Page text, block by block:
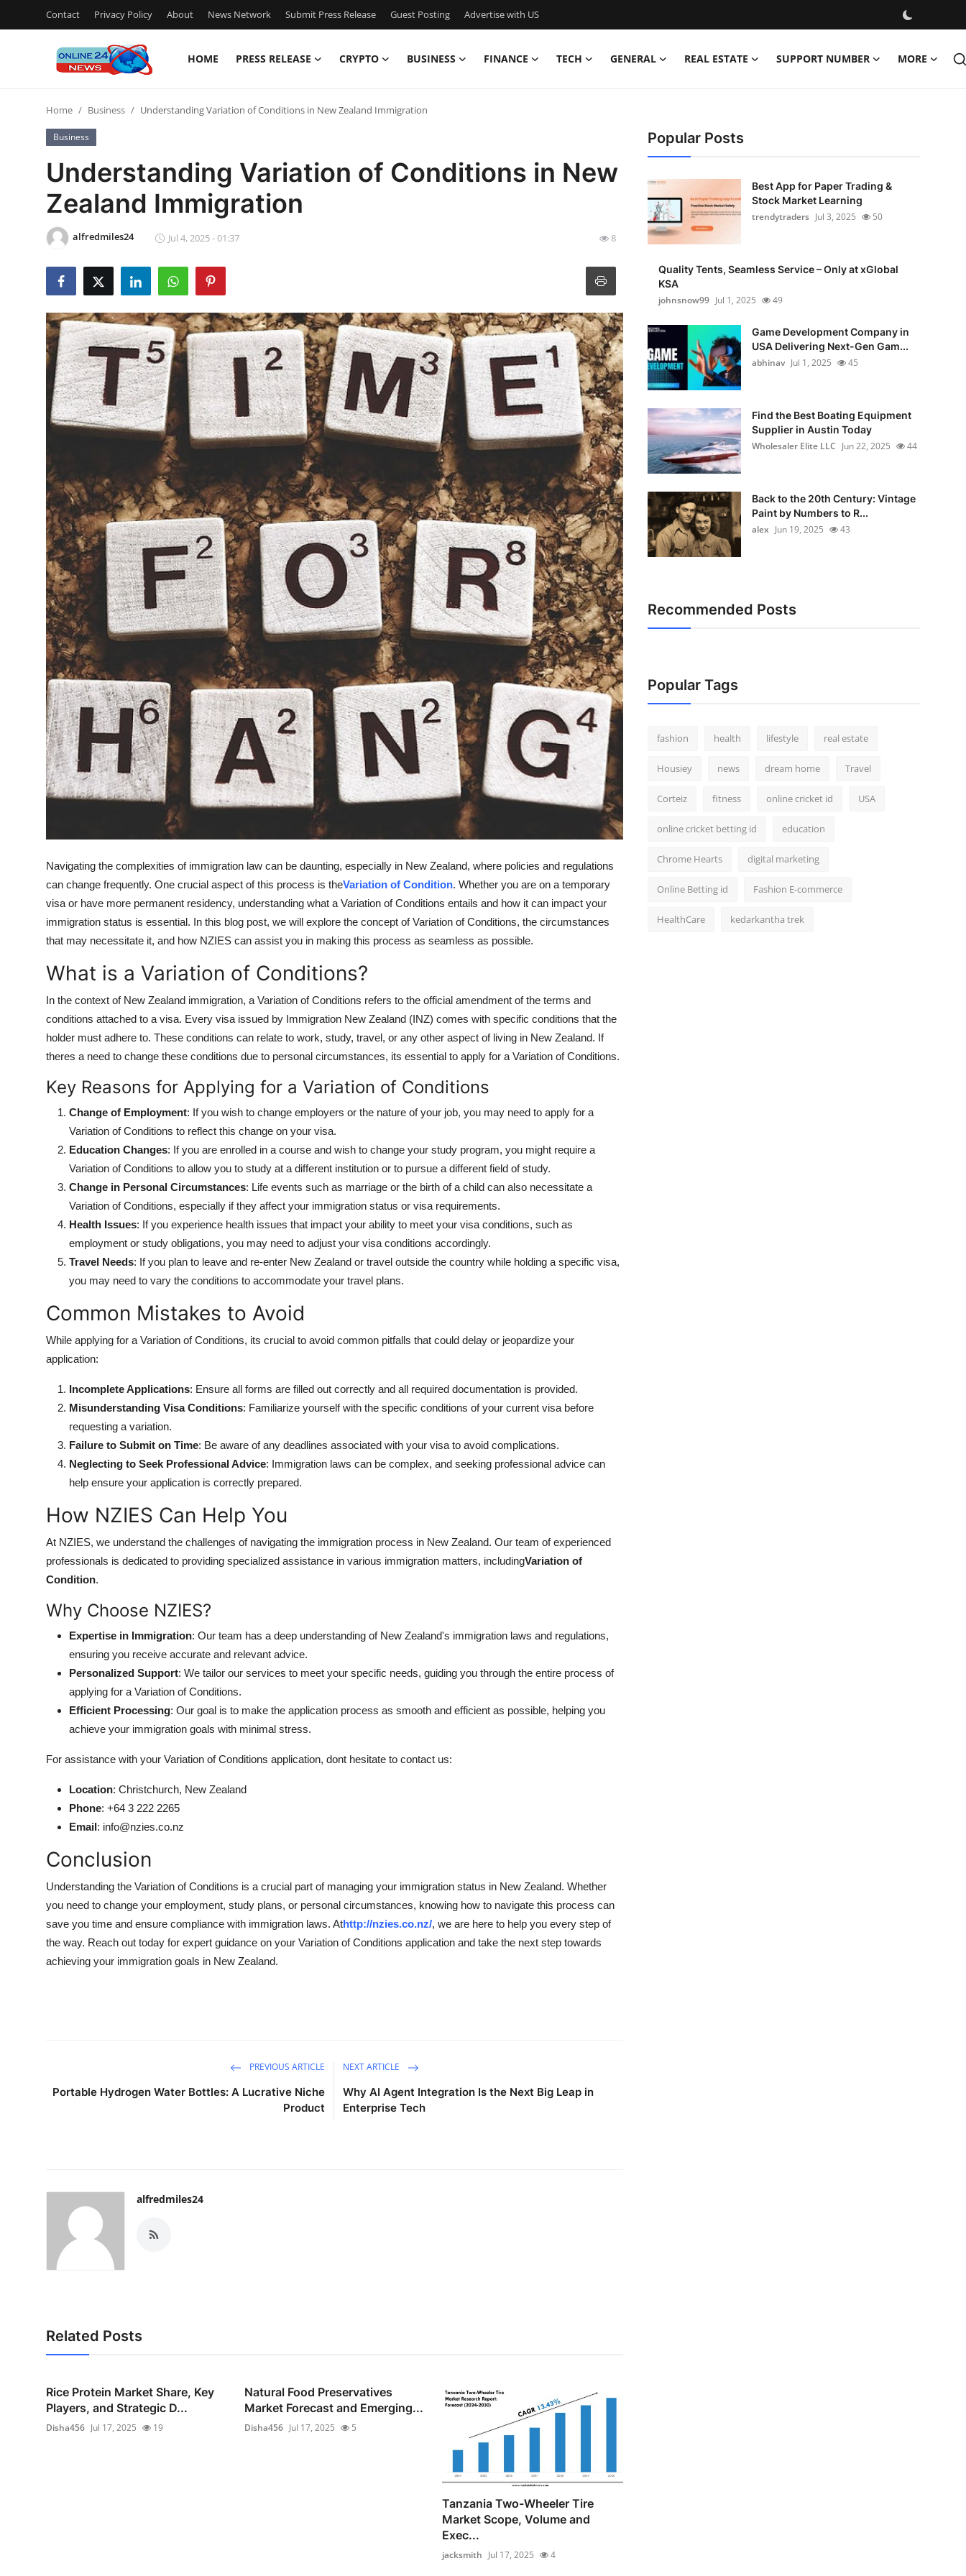
Contact Privacy Policy About News Network Submit Press Release Guest Posting Advertise with US
HOME PRESS RELEASE CRYPTO BUSINESS FINANCE TECH GENERAL REAL ESTATE SUPPORT NUMBER MORE
Contact
Press Release
Privacy Policy
News Network
Guest Posting
Advertise with US
Finance
General
Real Estate
Support Number
How To
Top 10
Home Business Understanding Variation of Conditions in New Zealand Immigration
Business
Understanding Variation of Conditions in New
Zealand Immigration
alfredmiles24 Jul 4, 2025 - 01:37 8
Navigating the complexities of immigration law can be daunting, especially in New Zealand, where policies and regulations
can change frequently. One crucial aspect of this process is theVariation of Condition. Whether you are on a temporary
visa or have more permanent residency, understanding what a Variation of Conditions entails and how it can impact your
immigration status is essential. In this blog post, we will explore the concept of Variation of Conditions, the circumstances
that may necessitate it, and how NZIES can assist you in making this process as seamless as possible.
What is a Variation of Conditions?
In the context of New Zealand immigration, a Variation of Conditions refers to the official amendment of the terms and
conditions attached to a visa. Every visa issued by Immigration New Zealand (INZ) comes with specific conditions that the
holder must adhere to. These conditions can relate to work, study, travel, or any other aspect of living in New Zealand. If
theres a need to change these conditions due to personal circumstances, its essential to apply for a Variation of Conditions.
Key Reasons for Applying for a Variation of Conditions
Change of Employment: If you wish to change employers or the nature of your job, you may need to apply for a
Variation of Conditions to reflect this change on your visa.
Education Changes: If you are enrolled in a course and wish to change your study program, you might require a
Variation of Conditions to allow you to study at a different institution or to pursue a different field of study.
Change in Personal Circumstances: Life events such as marriage or the birth of a child can also necessitate a
Variation of Conditions, especially if they affect your immigration status or visa requirements.
Health Issues: If you experience health issues that impact your ability to meet your visa conditions, such as
employment or study obligations, you may need to adjust your visa conditions accordingly.
Travel Needs: If you plan to leave and re-enter New Zealand or travel outside the country while holding a specific visa,
you may need to vary the conditions to accommodate your travel plans.
Common Mistakes to Avoid
While applying for a Variation of Conditions, its crucial to avoid common pitfalls that could delay or jeopardize your
application:
Incomplete Applications: Ensure all forms are filled out correctly and all required documentation is provided.
Misunderstanding Visa Conditions: Familiarize yourself with the specific conditions of your current visa before
requesting a variation.
Failure to Submit on Time: Be aware of any deadlines associated with your visa to avoid complications.
Neglecting to Seek Professional Advice: Immigration laws can be complex, and seeking professional advice can
help ensure your application is correctly prepared.
How NZIES Can Help You
At NZIES, we understand the challenges of navigating the immigration process in New Zealand. Our team of experienced
professionals is dedicated to providing specialized assistance in various immigration matters, includingVariation of
Condition.
Why Choose NZIES?
Expertise in Immigration: Our team has a deep understanding of New Zealand's immigration laws and regulations,
ensuring you receive accurate and relevant advice.
Personalized Support: We tailor our services to meet your specific needs, guiding you through the entire process of
applying for a Variation of Conditions.
Efficient Processing: Our goal is to make the application process as smooth and efficient as possible, helping you
achieve your immigration goals with minimal stress.
For assistance with your Variation of Conditions application, dont hesitate to contact us:
Location: Christchurch, New Zealand
Phone: +64 3 222 2265
Email: info@nzies.co.nz
Conclusion
Understanding the Variation of Conditions is a crucial part of managing your immigration status in New Zealand. Whether
you need to change your employment, study plans, or personal circumstances, knowing how to navigate this process can
save you time and ensure compliance with immigration laws. Athttp://nzies.co.nz/, we are here to help you every step of
the way. Reach out today for expert guidance on your Variation of Conditions application and take the next step towards
achieving your immigration goals in New Zealand.
PREVIOUS ARTICLE
Portable Hydrogen Water Bottles: A Lucrative Niche
Product
NEXT ARTICLE
Why AI Agent Integration Is the Next Big Leap in
Enterprise Tech
alfredmiles24
Related Posts
Rice Protein Market Share, Key
Players, and Strategic D...
Disha456 Jul 17, 2025 19
Natural Food Preservatives
Market Forecast and Emerging...
Disha456 Jul 17, 2025 5
Tanzania Two-Wheeler Tire
Market Scope, Volume and
Exec...
jacksmith Jul 17, 2025 4
Popular Posts
Best App for Paper Trading &
Stock Market Learning
trendytraders Jul 3, 2025 50
Quality Tents, Seamless Service – Only at xGlobal
KSA
johnsnow99 Jul 1, 2025 49
Game Development Company in
USA Delivering Next-Gen Gam...
abhinav Jul 1, 2025 45
Find the Best Boating Equipment
Supplier in Austin Today
Wholesaler Elite LLC Jun 22, 2025 44
Back to the 20th Century: Vintage
Paint by Numbers to R...
alex Jun 19, 2025 43
Recommended Posts
Popular Tags
fashion health lifestyle real estate
Housiey news dream home Travel
Corteiz fitness online cricket id USA
online cricket betting id education
Chrome Hearts digital marketing
Online Betting id Fashion E-commerce
HealthCare kedarkantha trek